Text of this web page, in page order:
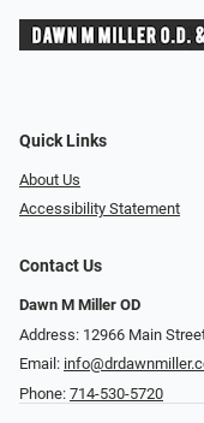
Quick Links
About Us
Accessibility Statement
Contact Us
Dawn M Miller OD
Address: 12966 Main
Email:
Phone: 714-530-5720